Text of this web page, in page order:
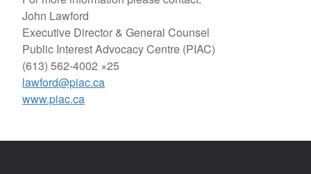
John Lawford
Executive Director & General Counsel
Public Interest Advocacy Centre (PIAC)
(613) 562-4002 ×25
lawford@piac.ca
www.piac.ca